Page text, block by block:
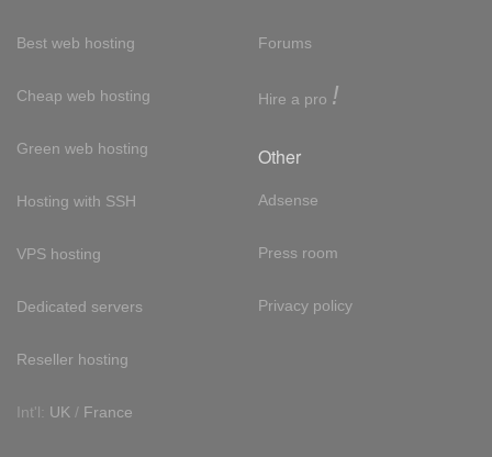
Best web hosting
Cheap web hosting
Green web hosting
Hosting with SSH
VPS hosting
Dedicated servers
Reseller hosting
Int'l: UK / France
Forums
Hire a pro !
Other
Adsense
Press room
Privacy policy